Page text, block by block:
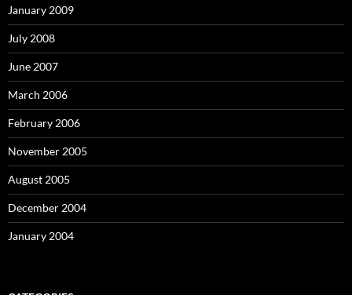
January 2009
July 2008
June 2007
March 2006
February 2006
November 2005
August 2005
December 2004
January 2004